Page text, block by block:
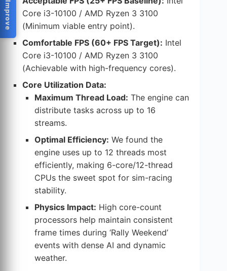
Core i3-10100 / AMD Ryzen 3 3100
(Minimum viable entry point).
Comfortable FPS (60+ FPS Target): Intel
Core i3-10100 / AMD Ryzen 3 3100
(Achievable with high-frequency cores).
Core Utilization Data:
Maximum Thread Load: The engine can
distribute tasks across up to 16
streams.
Optimal Efficiency: We found the
engine uses up to 12 threads most
efficiently, making 6-core/12-thread
CPUs the sweet spot for sim-racing
stability.
Physics Impact: High core-count
processors help maintain consistent
frame times during ‘Rally Weekend’
events with dense AI and dynamic
weather.